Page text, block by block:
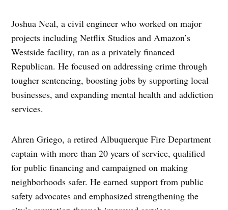
Joshua Neal, a civil engineer who worked on major
projects including Netflix Studios and Amazon’s
Westside facility, ran as a privately financed
Republican. He focused on addressing crime through
tougher sentencing, boosting jobs by supporting local
businesses, and expanding mental health and addiction
services.
Ahren Griego, a retired Albuquerque Fire Department
captain with more than 20 years of service, qualified
for public financing and campaigned on making
neighborhoods safer. He earned support from public
safety advocates and emphasized strengthening the